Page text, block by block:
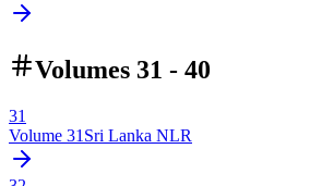
Volumes 31 - 40
31
Volume 31 Sri Lanka NLR